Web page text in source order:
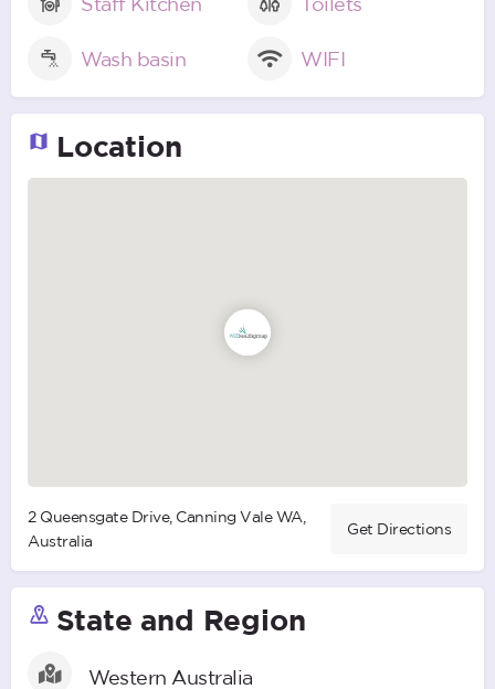
Wash basin WIFI
Location
2 Queensgate Drive, Canning Vale WA,
Australia
Get Directions
State and Region
Western Australia